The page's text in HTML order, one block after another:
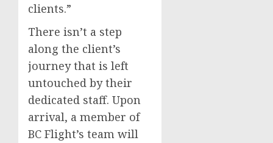
clients.”
There isn’t a step
along the client’s
journey that is left
untouched by their
dedicated staff. Upon
arrival, a member of
BC Flight’s team will